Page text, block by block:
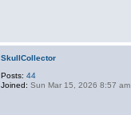
e
SkullCollector
Posts: 44
Joined: Sun Mar 15, 2026 8:57 am